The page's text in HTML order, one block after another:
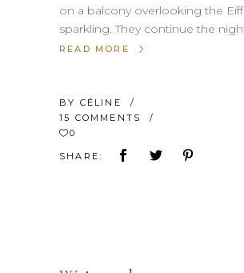
on a balcony overlooking the
sparkling. They continue the
READ MORE
BY CÉLINE
15 COMMENTS
0
SHARE: